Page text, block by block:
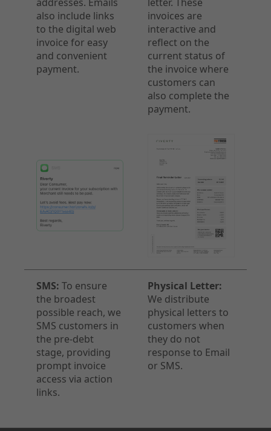
also include links
to the digital web
invoice for easy
and convenient
payment.
invoices are
interactive and
reflect on the
current status of
the invoice where
customers can
also complete the
payment.
SMS: To ensure
the broadest
possible reach, we
SMS customers in
the pre-debt
stage, providing
prompt invoice
access via action
links.
Physical Letter:
We distribute
physical letters to
customers when
they do not
response to Email
or SMS.